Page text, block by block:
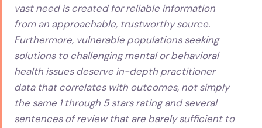
vast need is created for reliable information
from an approachable, trustworthy source.
Furthermore, vulnerable populations seeking
solutions to challenging mental or behavioral
health issues deserve in-depth practitioner
data that correlates with outcomes, not simply
the same 1 through 5 stars rating and several
sentences of review that are barely sufficient to